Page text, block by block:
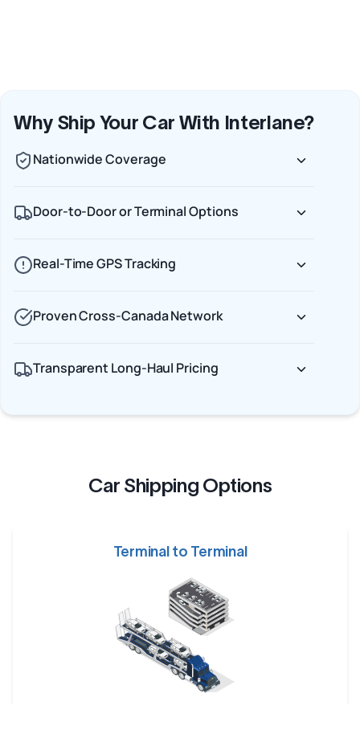
Why Ship Your Car With Interlane?
Nationwide Coverage
Door-to-Door or Terminal Options
Real-Time GPS Tracking
Proven Cross-Canada Network
Transparent Long-Haul Pricing
Car Shipping Options
Terminal to Terminal